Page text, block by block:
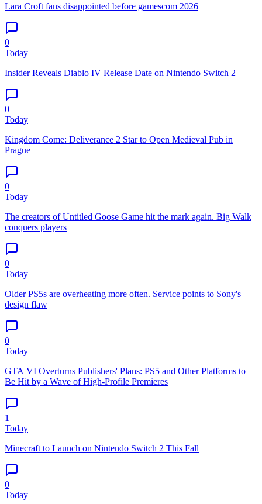
Lara Croft fans disappointed before gamescom 2026
0
Today
Insider Reveals Diablo IV Release Date on Nintendo Switch 2
0
Today
Kingdom Come: Deliverance 2 Star to Open Medieval Pub in
Prague
0
Today
The creators of Untitled Goose Game hit the mark again. Big Walk
conquers players
0
Today
Older PS5s are overheating more often. Service points to Sony's
design flaw
0
Today
GTA VI Overturns Publishers' Plans: PS5 and Other Platforms to
Be Hit by a Wave of High-Profile Premieres
1
Today
Minecraft to Launch on Nintendo Switch 2 This Fall
0
Today